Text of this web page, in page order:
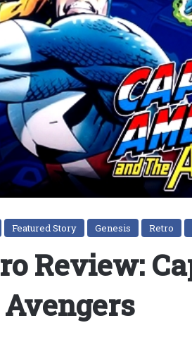
Featured Story Genesis Retro
Review: